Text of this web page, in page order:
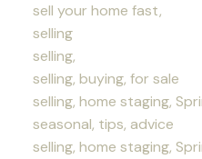
sell your home fast,
selling
selling,
selling, buying, for sale
selling, home staging,
seasonal, tips, advice
selling, home staging,